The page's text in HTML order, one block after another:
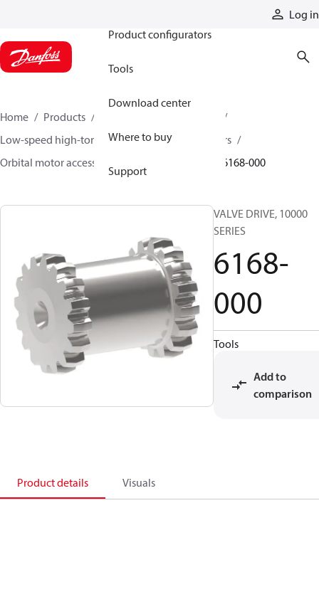
Log in
Product configurators
Tools
Download center
Where to buy
Support
Home Products
Low-speed high-torque motors
Orbital motors
Orbital motor accessories and speed sensors
6168-000
VALVE DRIVE, 10000
SERIES
6168-
000
Tools
Add to
comparison
Product details Visuals